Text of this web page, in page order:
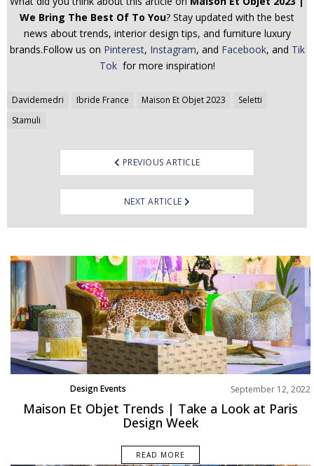
We Bring The Best Of To You? Stay updated with the best
news about trends, interior design tips, and furniture luxury
brands.Follow us on Pinterest, Instagram, and Facebook, and Tik
Tok for more inspiration!
Davidemedri Ibride France Maison Et Objet 2023
Seletti
Stamuli
Post
navigation
PREVIOUS ARTICLE
NEXT ARTICLE
Design Events
Trends
September 12, 2022
Maison Et Objet Trends | Take a Look at Paris
Design Week
READ MORE